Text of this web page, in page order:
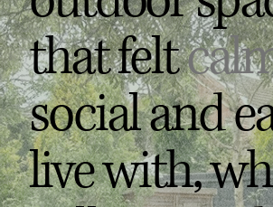
that felt
social and
live with,